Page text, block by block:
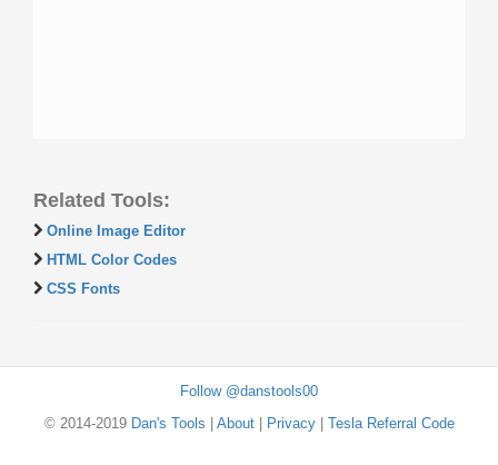
Related Tools:
Online Image Editor
HTML Color Codes
CSS Fonts
Follow @danstools00
© 2014-2019 Dan's Tools About| Privacy| Tesla Referral Code